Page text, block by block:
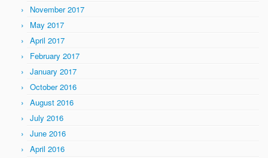
November 2017
May 2017
April 2017
February 2017
January 2017
October 2016
August 2016
July 2016
June 2016
April 2016